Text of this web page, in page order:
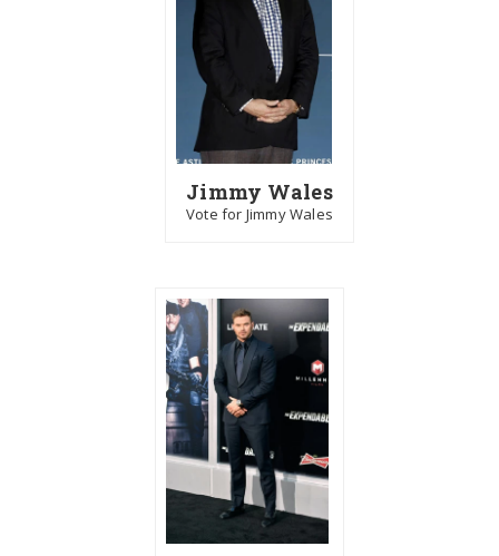
Jimmy Wales
Vote for Jimmy Wales